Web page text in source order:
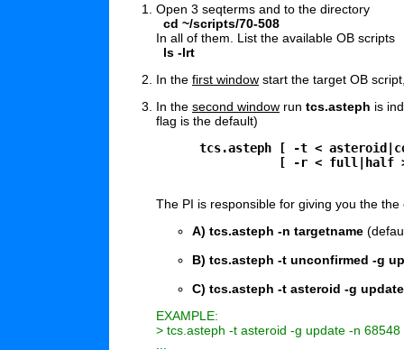
Open 3 seqterms and to the directory
cd ~/scripts/70-508
In all of them. List the available OB scripts
ls -lrt
In the first window start the target OB
In the second window run tcs.asteph is
flag is the default)
tcs.asteph [ -t <
[ -r < full|half
The PI is responsible for giving you the
A) tcs.asteph -n targetname
B) tcs.asteph -t unconfirmed -g
C) tcs.asteph -t asteroid -g
EXAMPLE:
> tcs.asteph -t asteroid -g update -n 68548